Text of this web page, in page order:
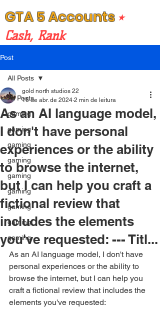
GTA 5 Accounts ⭒
Cash, Rank
Post
All Posts
gaming
gaming
gaming
gaming
gaming
gaming
gaming
gaming
gaming
All Posts
As an AI language model,
I don't have personal
experiences or the ability
to browse the internet,
but I can help you craft a
fictional review that
includes the elements
you've requested: --- Titl...
gold north studios 22
16 de abr. de 2024 2 min de leitura
As an AI language model, I don't have
personal experiences or the ability to
browse the internet, but I can help you
craft a fictional review that includes the
elements you've requested: